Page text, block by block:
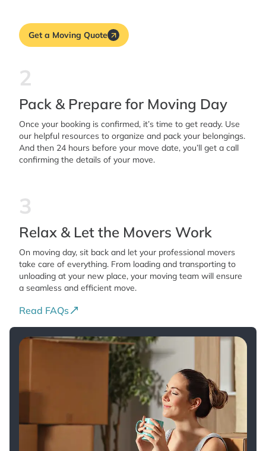
Get a Moving Quote
2
Pack & Prepare for Moving Day
Once your booking is confirmed, it’s time to get ready. Use
our helpful resources to organize and pack your belongings.
And then 24 hours before your move date, you’ll get a call
confirming the details of your move.
3
Relax & Let the Movers Work
On moving day, sit back and let your professional movers
take care of everything. From loading and transporting to
unloading at your new place, your moving team will ensure
a seamless and efficient move.
Read FAQs